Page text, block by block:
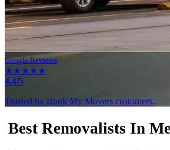
Google Reviews
★★★★★
4.4/5
Trusted by Book My Movers customers.
Best Removalists In